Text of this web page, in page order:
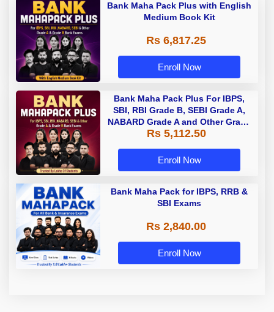
Bank Maha Pack Plus with English
Medium Book Kit
Rs 6,817.25
Enroll Now
Bank Maha Pack Plus For IBPS,
SBI, RBI Grade B, SEBI Grade A,
NABARD Grade A and Other Grade
A & Grade B Bank Exams
Rs 5,112.50
Enroll Now
Bank Maha Pack for IBPS, RRB &
SBI Exams
Rs 2,840.00
Enroll Now